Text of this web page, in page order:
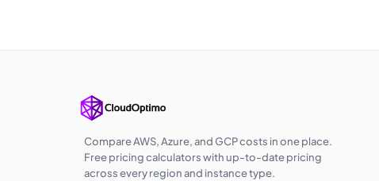
Compare AWS, Azure, and GCP costs in one place.
Free pricing calculators with up-to-date pricing
across every region and instance type.